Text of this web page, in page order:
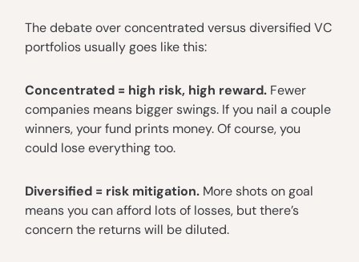
The debate over concentrated versus diversified VC
portfolios usually goes like this:
Concentrated = high risk, high reward. Fewer
companies means bigger swings. If you nail a couple
winners, your fund prints money. Of course, you
could lose everything too.
Diversified = risk mitigation. More shots on goal
means you can afford lots of losses, but there’s
concern the returns will be diluted.